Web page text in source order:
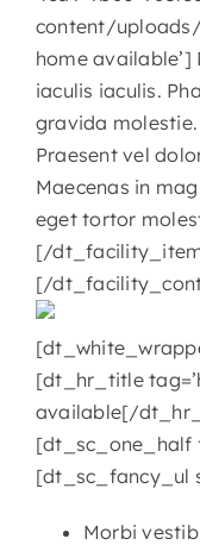
content/uploads/
home
iaculis iaculis.
gravida
Praesent vel
Maecenas in
eget tortor
[/
[/
[dt_hr_title
available[/
[dt_sc_one_half
[dt_sc_fancy_ul
Morbi